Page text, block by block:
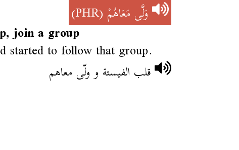
وَلَّى مَعَاهُمْ(PHR)
join a group
started to follow that group.
قلب الفيستة و ولّى معاهم